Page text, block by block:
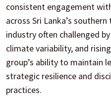
consistent engagement
across Sri Lanka’s
industry often challenged
climate variability, and
group’s ability to maintain
strategic resilience and
practices.